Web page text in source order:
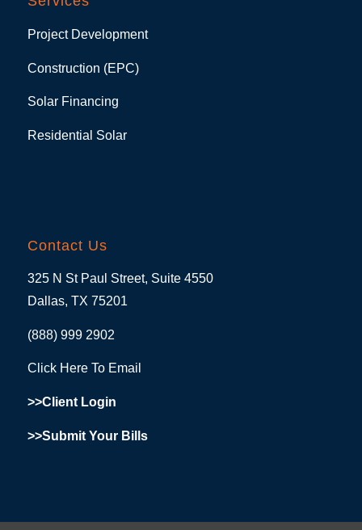
Project Development
Construction (EPC)
Solar Financing
Residential Solar
Contact Us
325 N St Paul Street, Suite 4550
Dallas, TX 75201
(888) 999 2902
Click Here To Email
>>Client Login
>>Submit Your Bills